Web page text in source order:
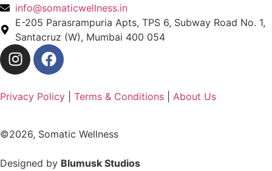
info@somaticwellness.in
E-205 Parasrampuria Apts, TPS 6, Subway Road No. 1,
Santacruz (W), Mumbai 400 054
Privacy Policy Terms & Conditions About Us
©2026, Somatic Wellness
Designed by Blumusk Studios